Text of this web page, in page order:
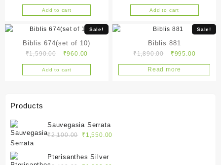
price
was:
₹1,990.00.
price
is:
₹950.00.
Add to cart
price
was:
₹1,790.00.
price
is:
Add to cart
Sale!
Biblis 674(set of 10)
₹1,590.00
Original
price
was:
₹960.00
price
is:
Add to cart
Sale!
Biblis 881
₹1,890.00
Original
price
was:
₹995.00Current
price
is:
Read more
Products
Sauvegasia Serrata
₹2,100.00
Original
was:
₹ 1,550.00
Pterisanthes Silver